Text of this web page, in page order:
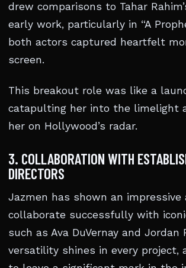
drew comparisons to Tahar
early work, particularly in “A
both actors captured heartfelt
screen.
This breakout role was like a
catapulting her into the limelight
her on Hollywood’s radar.
3. COLLABORATION WITH
DIRECTORS
Jazmen has shown an
collaborate successfully with
such as Ava DuVernay and Jordan
versatility shines in every project,